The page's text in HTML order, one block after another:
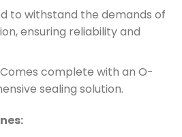
to withstand the demands of
ensuring reliability and
complete with an O-
sealing solution.